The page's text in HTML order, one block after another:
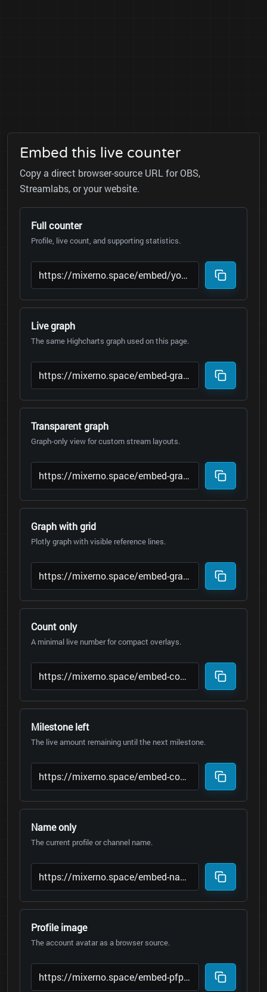
Embed this live counter
Copy a direct browser-source URL for OBS,
Streamlabs, or your website.
Full counter
Profile, live count, and supporting statistics.
Live graph
The same Highcharts graph used on this page.
Transparent graph
Graph-only view for custom stream layouts.
Graph with grid
Plotly graph with visible reference lines.
Count only
A minimal live number for compact overlays.
Milestone left
The live amount remaining until the next milestone.
Name only
The current profile or channel name.
Profile image
The account avatar as a browser source.